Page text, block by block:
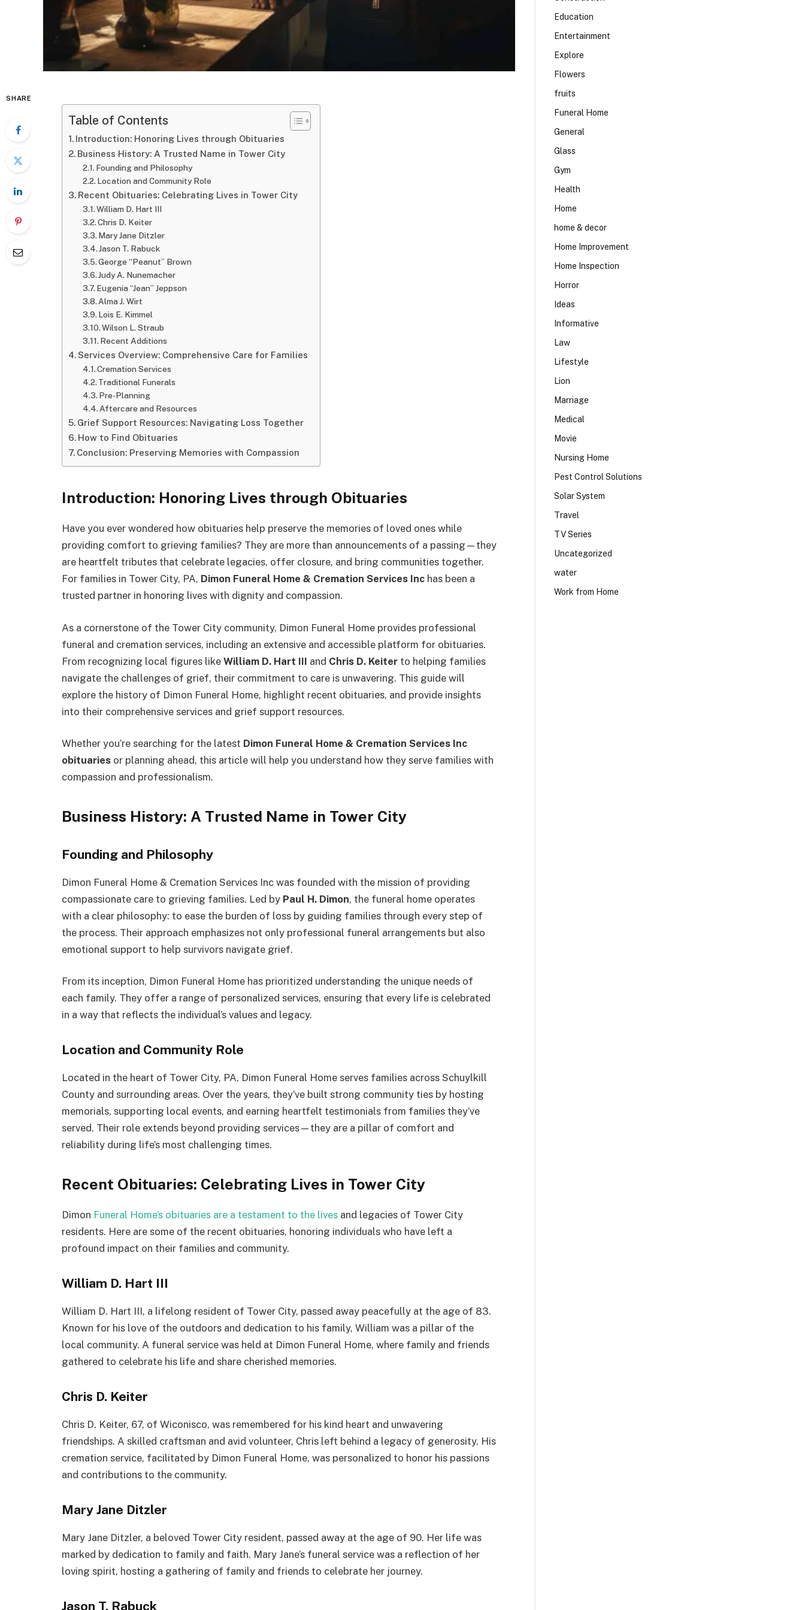
SHARE
Table of Contents
Introduction: Honoring Lives through Obituaries
Business History: A Trusted Name in Tower City
Founding and Philosophy
Location and Community Role
Recent Obituaries: Celebrating Lives in Tower City
William D. Hart III
Chris D. Keiter
Mary Jane Ditzler
Jason T. Rabuck
George “Peanut” Brown
Judy A. Nunemacher
Eugenia “Jean” Jeppson
Alma J. Wirt
Lois E. Kimmel
Wilson L. Straub
Recent Additions
Services Overview: Comprehensive Care for Families
Cremation Services
Traditional Funerals
Pre-Planning
Aftercare and Resources
Grief Support Resources: Navigating Loss Together
How to Find Obituaries
Conclusion: Preserving Memories with Compassion
Introduction: Honoring Lives through Obituaries
Have you ever wondered how obituaries help preserve the memories of loved ones while
providing comfort to grieving families? They are more than announcements of a passing—they
are heartfelt tributes that celebrate legacies, offer closure, and bring communities together.
For families in Tower City, PA, Dimon Funeral Home & Cremation Services Inc has been a
trusted partner in honoring lives with dignity and compassion.
As a cornerstone of the Tower City community, Dimon Funeral Home provides professional
funeral and cremation services, including an extensive and accessible platform for obituaries.
From recognizing local figures like William D. Hart III and Chris D. Keiter to helping families
navigate the challenges of grief, their commitment to care is unwavering. This guide will
explore the history of Dimon Funeral Home, highlight recent obituaries, and provide insights
into their comprehensive services and grief support resources.
Whether you’re searching for the latest Dimon Funeral Home & Cremation Services Inc
obituaries or planning ahead, this article will help you understand how they serve families with
compassion and professionalism.
Business History: A Trusted Name in Tower City
Founding and Philosophy
Dimon Funeral Home & Cremation Services Inc was founded with the mission of providing
compassionate care to grieving families. Led by Paul H. Dimon, the funeral home operates
with a clear philosophy: to ease the burden of loss by guiding families through every step of
the process. Their approach emphasizes not only professional funeral arrangements but also
emotional support to help survivors navigate grief.
From its inception, Dimon Funeral Home has prioritized understanding the unique needs of
each family. They offer a range of personalized services, ensuring that every life is celebrated
in a way that reflects the individual’s values and legacy.
Location and Community Role
Located in the heart of Tower City, PA, Dimon Funeral Home serves families across Schuylkill
County and surrounding areas. Over the years, they’ve built strong community ties by hosting
memorials, supporting local events, and earning heartfelt testimonials from families they’ve
served. Their role extends beyond providing services—they are a pillar of comfort and
reliability during life’s most challenging times.
Recent Obituaries: Celebrating Lives in Tower City
Dimon Funeral Home’s obituaries are a testament to the lives and legacies of Tower City
residents. Here are some of the recent obituaries, honoring individuals who have left a
profound impact on their families and community.
William D. Hart III
William D. Hart III, a lifelong resident of Tower City, passed away peacefully at the age of 83.
Known for his love of the outdoors and dedication to his family, William was a pillar of the
local community. A funeral service was held at Dimon Funeral Home, where family and friends
gathered to celebrate his life and share cherished memories.
Chris D. Keiter
Chris D. Keiter, 67, of Wiconisco, was remembered for his kind heart and unwavering
friendships. A skilled craftsman and avid volunteer, Chris left behind a legacy of generosity. His
cremation service, facilitated by Dimon Funeral Home, was personalized to honor his passions
and contributions to the community.
Mary Jane Ditzler
Mary Jane Ditzler, a beloved Tower City resident, passed away at the age of 90. Her life was
marked by dedication to family and faith. Mary Jane’s funeral service was a reflection of her
loving spirit, hosting a gathering of family and friends to celebrate her journey.
Jason T. Rabuck
Education
Entertainment
Explore
Flowers
fruits
Funeral Home
General
Glass
Gym
Health
Home
home & decor
Home Improvement
Home Inspection
Horror
Ideas
Informative
Law
Lifestyle
Lion
Marriage
Medical
Movie
Nursing Home
Pest Control Solutions
Solar System
Travel
TV Series
Uncategorized
water
Work from Home